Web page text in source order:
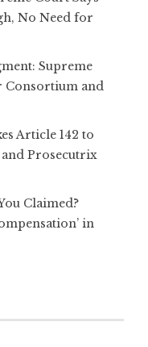
No Need for
Supreme
Consortium and
Article 142 to
and Prosecutrix
Claimed?
in